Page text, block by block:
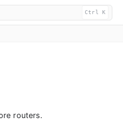
Ctrl K
routers.